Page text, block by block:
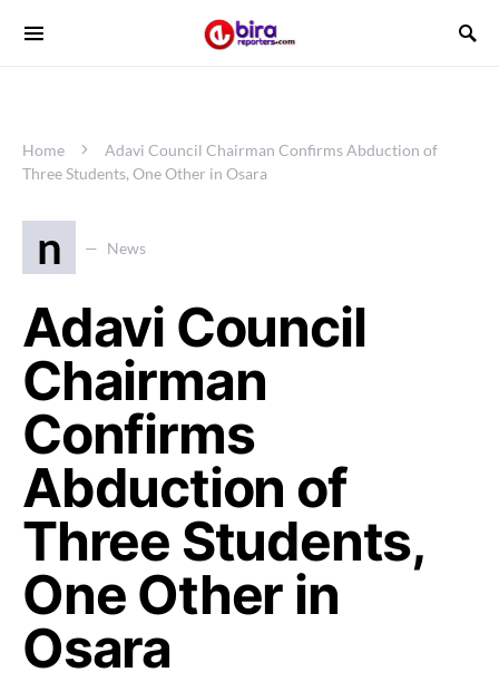
Home
Adavi Council Chairman Confirms Abduction of
Three Students, One Other in Osara
n News
Adavi Council
Chairman
Confirms
Abduction of
Three Students,
One Other in
Osara